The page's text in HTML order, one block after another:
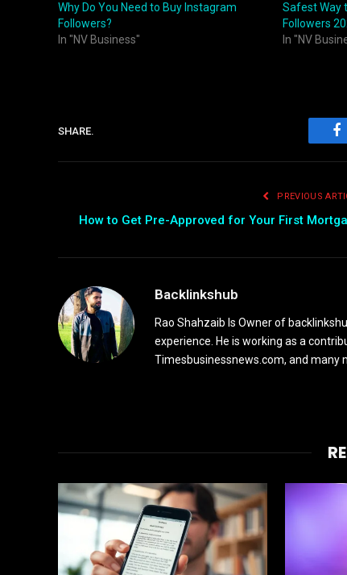
Why Do You Need to Buy Instagram
Followers?
In "NV Business"
Safest Way
Followers
In "NV
SHARE.
PREVIOUS
How to Get Pre-Approved for Your First
Backlinkshub
Rao Shahzaib Is Owner of
experience. He is working as a
Timesbusinessnews.com, and many